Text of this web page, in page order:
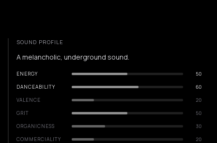
SOUND PROFILE
A melancholic, underground sound.
ENERGY
50
DANCEABILITY
60
VALENCE
20
GRIT
50
ORGANICNESS
30
COMMERCIALITY
20